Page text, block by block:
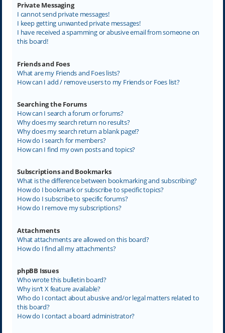
Private Messaging
I cannot send private messages!
I keep getting unwanted private messages!
I have received a spamming or abusive email from someone on
this board!
Friends and Foes
What are my Friends and Foes lists?
How can I add / remove users to my Friends or Foes list?
Searching the Forums
How can I search a forum or forums?
Why does my search return no results?
Why does my search return a blank page!?
How do I search for members?
How can I find my own posts and topics?
Subscriptions and Bookmarks
What is the difference between bookmarking and subscribing?
How do I bookmark or subscribe to specific topics?
How do I subscribe to specific forums?
How do I remove my subscriptions?
Attachments
What attachments are allowed on this board?
How do I find all my attachments?
phpBB Issues
Who wrote this bulletin board?
Why isn’t X feature available?
Who do I contact about abusive and/or legal matters related to
this board?
How do I contact a board administrator?